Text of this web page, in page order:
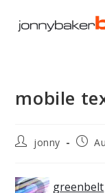
mobile
Postjonny
Post
greenbelt